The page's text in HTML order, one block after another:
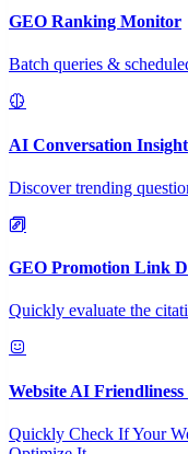
GEO Ranking Monitor
Batch queries &
AI Conversation Insight
Discover trending
GEO Promotion Link
Quickly evaluate the
Website AI Friendliness
Quickly Check If Your